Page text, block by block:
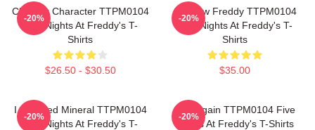
Checker Character TTPM0104
Five Nights At Freddy's T-
Shirts
$26.50 - $30.50
-20%
Shadow Freddy TTPM0104
Five Nights At Freddy's T-
Shirts
$35.00
-20%
I Survived Mineral TTPM0104
Five Nights At Freddy's T-
-20%
Play Again TTPM0104 Five
Nights At Freddy's T-Shirts
-20%